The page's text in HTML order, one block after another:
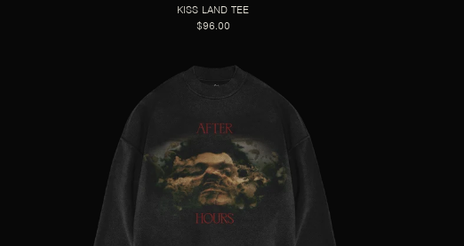
KISS LAND TEE
$96.00